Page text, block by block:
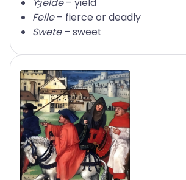
Felle– fierce or deadly
Swete– sweet